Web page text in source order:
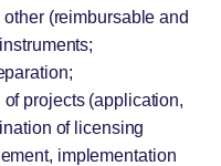
(reimbursable and
projects (application,
of licensing
implementation